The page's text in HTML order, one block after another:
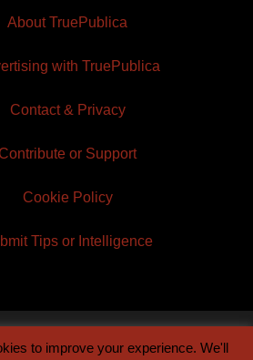
About TruePublica
with TruePublica
Contact & Privacy
or Support
Cookie Policy
Tips or Intelligence
to improve your experience. We'll